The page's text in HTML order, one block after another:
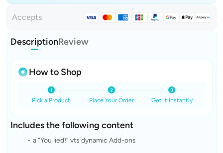
Accepts
DescriptionReview
How to Shop
Pick a Product Place Your Order Get It Instantly
Includes the following content
a “You lied!” vts dynamic Add-ons